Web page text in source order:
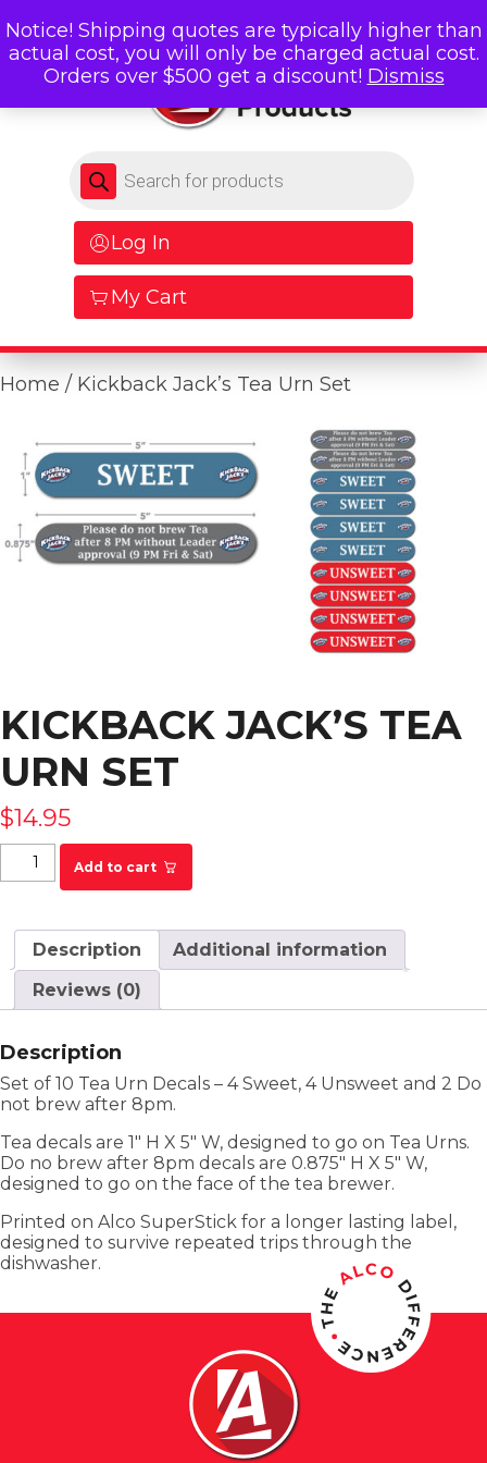
Products search
Log In
My Cart
Home / Kickback Jack’s Tea Urn Set
KICKBACK JACK’S TEA
URN SET
$14.95
Kickback Jack's Tea Urn Set quantity
Add to cart
Description
Additional information
Reviews (0)
Description
Set of 10 Tea Urn Decals – 4 Sweet, 4 Unsweet and 2 Do
not brew after 8pm.
Tea decals are 1″ H X 5″ W, designed to go on Tea Urns.
Do no brew after 8pm decals are 0.875″ H X 5″ W,
designed to go on the face of the tea brewer.
Printed on Alco SuperStick for a longer lasting label,
designed to survive repeated trips through the
dishwasher.
Notice! Shipping quotes are typically higher than
actual cost, you will only be charged actual cost.
Orders over $500 get a discount! Dismiss